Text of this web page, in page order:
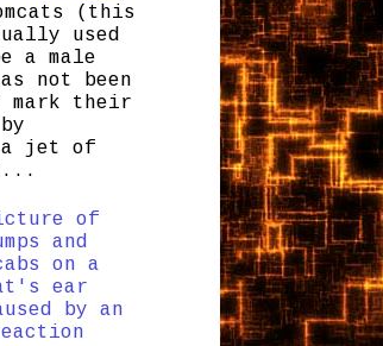
(this
used
a male
not been
mark their
jet of
of
and
on a
ear
by an